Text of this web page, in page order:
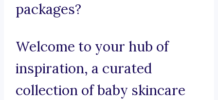
packages?
Welcome to your hub of
inspiration, a curated
collection of baby skincare